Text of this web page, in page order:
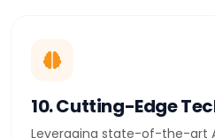
10. Cutting-Edge
Leveraging state-of-the-art